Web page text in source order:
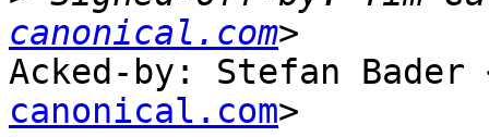
canonical.com
Acked-by: Stefan Bader
canonical.com>